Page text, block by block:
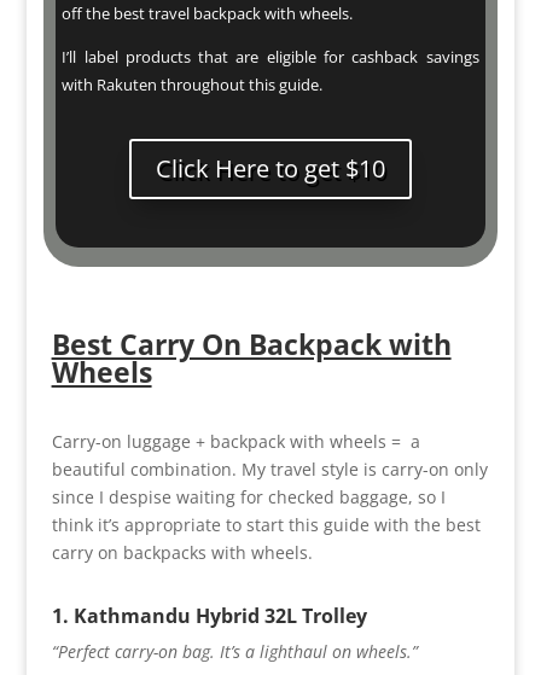
off the best travel backpack with wheels.
I’ll label products that are eligible for cashback savings
with Rakuten throughout this guide.
Click Here to get $10
Best Carry On Backpack with
Wheels
Carry-on luggage + backpack with wheels = a
beautiful combination. My travel style is carry-on only
since I despise waiting for checked baggage, so I
think it’s appropriate to start this guide with the best
carry on backpacks with wheels.
1. Kathmandu Hybrid 32L Trolley
“Perfect carry-on bag. It’s a lighthaul on wheels.”